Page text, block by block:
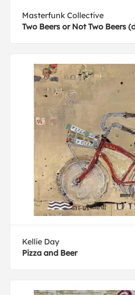
Masterfunk Collective
Two Beers or Not Two Beers
Kellie Day
Pizza and Beer